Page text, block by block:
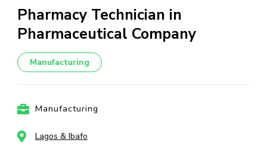
Pharmacy Technician in
Pharmaceutical Company
Manufacturing
Manufacturing
Lagos & Ibafo